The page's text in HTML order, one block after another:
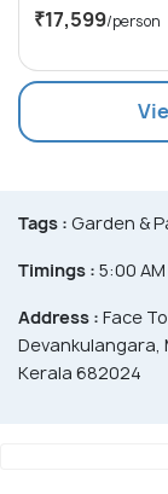
₹17,599/person
Tags : Garden &
Timings : 5:00
Address : Face
Devankulangara,
Kerala 682024